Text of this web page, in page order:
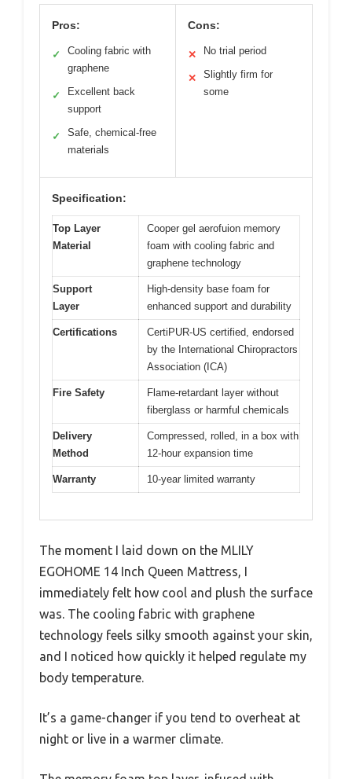
Pros:
✓
Cooling fabric with
graphene
✓
Excellent back
support
✓
Safe, chemical-free
materials
Cons:
✕ No trial period
✕
Slightly firm for
some
Specification:
Top Layer
Material
Cooper gel aerofuion memory
foam with cooling fabric and
graphene technology
Support
Layer
High-density base foam for
enhanced support and durability
Certifications
CertiPUR-US certified, endorsed
by the International Chiropractors
Association (ICA)
Fire Safety
Flame-retardant layer without
fiberglass or harmful chemicals
Delivery
Method
Compressed, rolled, in a box with
12-hour expansion time
Warranty 10-year limited warranty
The moment I laid down on the MLILY
EGOHOME 14 Inch Queen Mattress, I
immediately felt how cool and plush the surface
was. The cooling fabric with graphene
technology feels silky smooth against your skin,
and I noticed how quickly it helped regulate my
body temperature.
It’s a game-changer if you tend to overheat at
night or live in a warmer climate.